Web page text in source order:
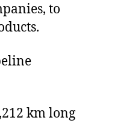
to
km long